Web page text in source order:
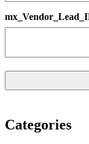
Categories